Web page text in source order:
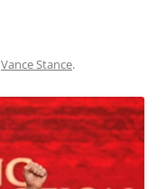
Vance Stance.